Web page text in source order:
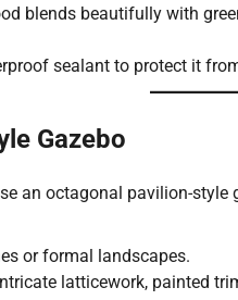
blends beautifully with
sealant to protect it
Gazebo
an octagonal pavilion-
or formal landscapes.
latticework, painted